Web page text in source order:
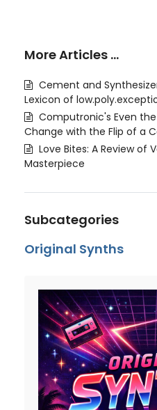
More Articles …
Cement and
Lexicon of
Computronic's Even
Change with the Flip of a
Love Bites: A Review of
Masterpiece
Subcategories
Original Synths